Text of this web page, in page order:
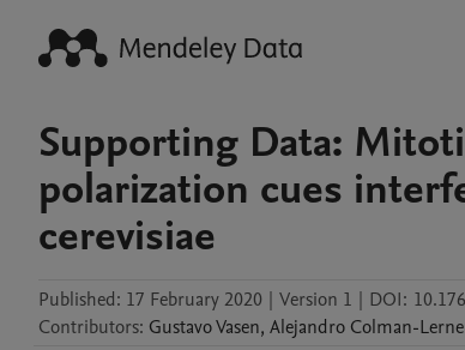
Supporting Data:
polarization cues
cerevisiae
Published: 17 February 2020 | Version 1 | DOI:
Contributors: GustavoVasen, Alejandro Colman-